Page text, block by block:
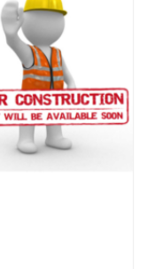
in NJ in
for an End to
12 NJ Dem